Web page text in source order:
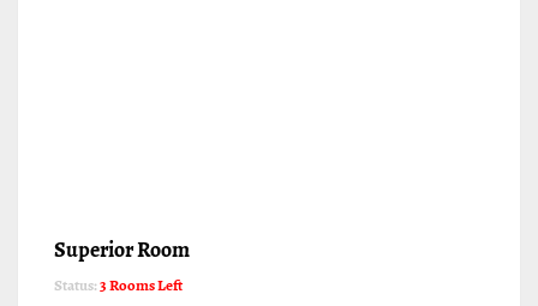
Superior Room
Status:3 Rooms Left